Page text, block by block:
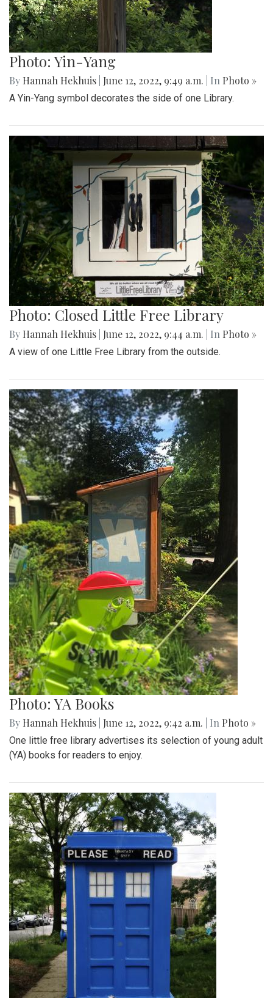
Photo: Yin-Yang
By Hannah Hekhuis June 12, 2022, 9:49 a.m. | In Photo »
A Yin-Yang symbol decorates the side of one Library.
Photo: Closed Little Free Library
By Hannah Hekhuis June 12, 2022, 9:44 a.m. | In Photo »
A view of one Little Free Library from the outside.
Photo: YA Books
By Hannah Hekhuis June 12, 2022, 9:42 a.m. | In Photo »
One little free library advertises its selection of young adult
(YA) books for readers to enjoy.